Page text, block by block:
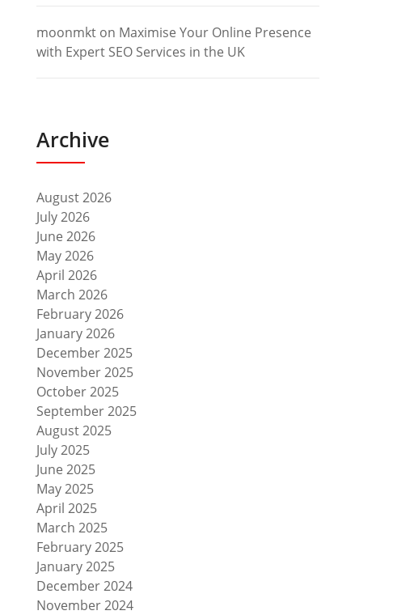
moonmkt on Maximise Your Online Presence
with Expert SEO Services in the UK
Archive
August 2026
July 2026
June 2026
May 2026
April 2026
March 2026
February 2026
January 2026
December 2025
November 2025
October 2025
September 2025
August 2025
July 2025
June 2025
May 2025
April 2025
March 2025
February 2025
January 2025
December 2024
November 2024